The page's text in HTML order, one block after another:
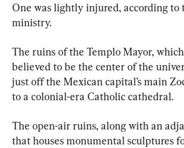
One was lightly injured, according to
ministry.
The ruins of the Templo Mayor,
believed to be the center of the
just off the Mexican capital’s main
to a colonial-era Catholic cathedral.
The open-air ruins, along with an
that houses monumental sculptures